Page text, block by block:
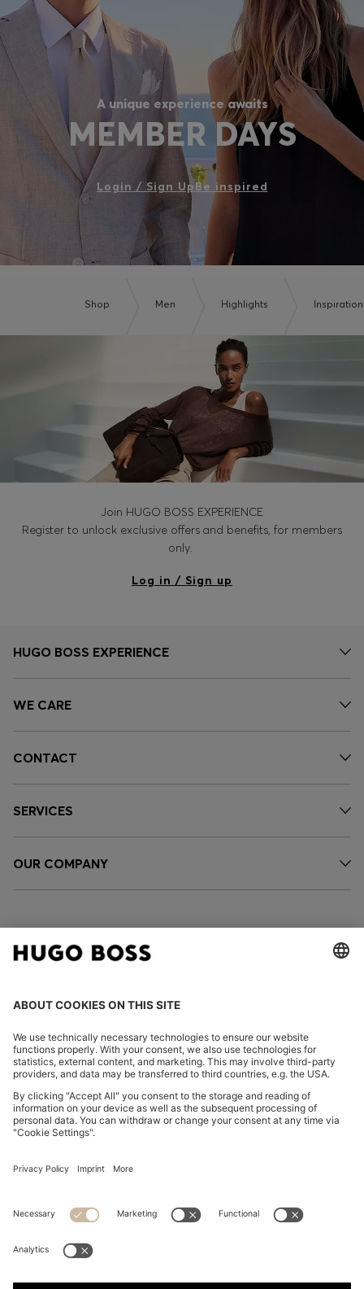
A unique experience awaits
MEMBER DAYS
Login / Sign UpBe inspired
Shop Men Highlights Inspiration
Join HUGO BOSS EXPERIENCE
Register to unlock exclusive offers and benefits, for members
only.
Log in / Sign up
HUGO BOSS EXPERIENCE
WE CARE
CONTACT
SERVICES
OUR COMPANY
FOLLOW US
Imprint
Privacy Statement HUGO BOSS EXPERIENCE